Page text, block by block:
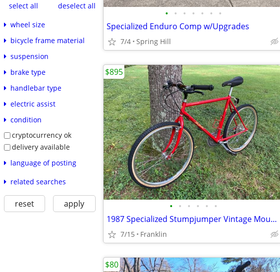
select all
deselect all
wheel size
bicycle frame material
suspension
brake type
handlebar type
electric assist
condition
cryptocurrency ok
delivery available
language of posting
related searches
reset apply
• • • • • • •
Specialized Enduro Comp w/Upgrades
7/4 Spring Hill
• • • • • •
1987 Specialized Stumpjumper Vintage Mountain Bike
7/15 Franklin
$895
$80